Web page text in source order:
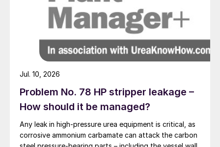
Problem No. 78 HP stripper leakage –
How should it be managed?
Any leak in high-pressure urea equipment is critical, as
corrosive ammonium carbamate can attack the carbon
Jul. 10, 2026